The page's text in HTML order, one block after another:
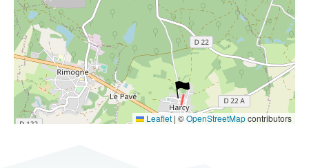
Leaflet | ©OpenStreetMapcontributors